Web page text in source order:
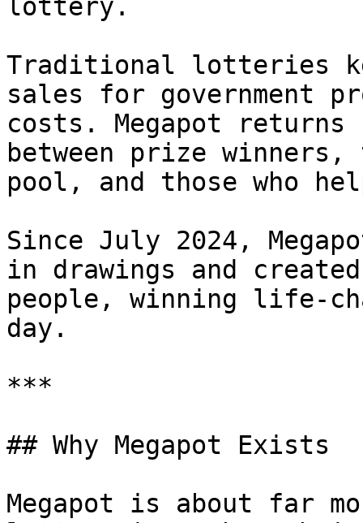
lottery.
Traditional lotteries
sales for government
costs. Megapot returns
between prize
pool, and those who
Since July 2024,
in drawings and
people, winning life-
day.
***
## Why Megapot Exists
Megapot is about far